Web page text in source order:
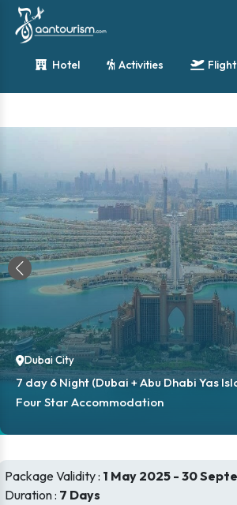
Hotel Activities Flight
Dubai City
7 day 6 Night (Dubai + Abu Dhabi Yas
Four Star Accommodation
Package Validity : 1 May 2025 - 30
Duration : 7 Days